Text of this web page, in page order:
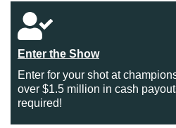
Enter the Show
Enter for your shot at
over $1.5 million in cash
required!